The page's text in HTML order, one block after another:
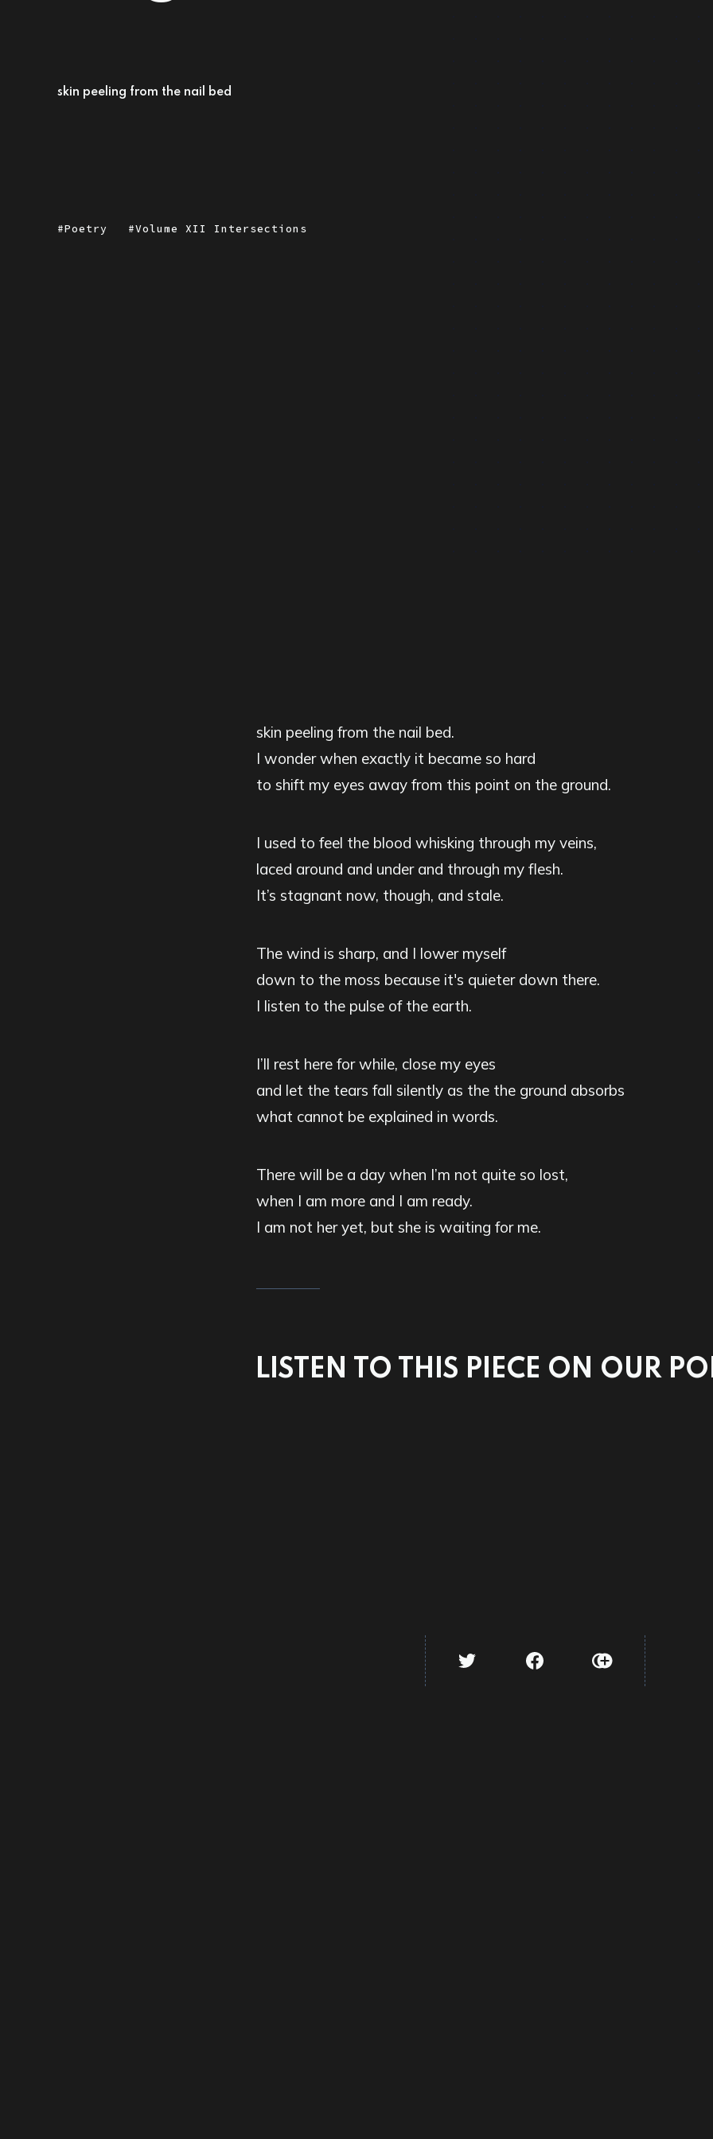
skin peeling from the nail bed
Poetry Volume XII Intersections
skin peeling from the nail bed.
I wonder when exactly it became so hard
to shift my eyes away from this point on the ground.
I used to feel the blood whisking through my veins,
laced around and under and through my flesh.
It’s stagnant now, though, and stale.
The wind is sharp, and I lower myself
down to the moss because it's quieter down there.
I listen to the pulse of the earth.
I’ll rest here for while, close my eyes
and let the tears fall silently as the the ground absorbs
what cannot be explained in words.
There will be a day when I’m not quite so lost,
when I am more and I am ready.
I am not her yet, but she is waiting for me.
LISTEN TO THIS PIECE ON OUR